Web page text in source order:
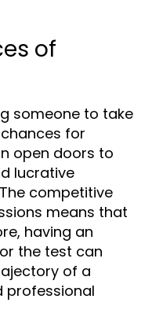
of
someone to take
for
open doors to
lucrative
competitive
means that
having an
the test can
of a
professional